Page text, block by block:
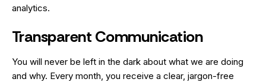
analytics.
Transparent Communication
You will never be left in the dark about what we are doing
and why. Every month, you receive a clear, jargon-free